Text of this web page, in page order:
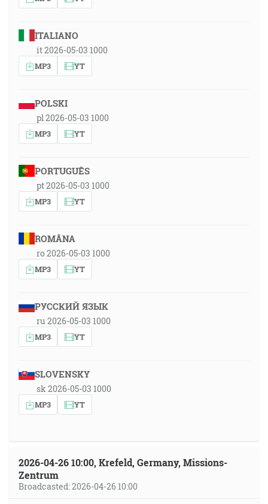
ITALIANO
it 2026-05-03 1000
MP3 YT
POLSKI
pl 2026-05-03 1000
MP3 YT
PORTUGUÊS
pt 2026-05-03 1000
MP3 YT
ROMÂNA
ro 2026-05-03 1000
MP3 YT
РУССКИЙ ЯЗЫК
ru 2026-05-03 1000
MP3 YT
SLOVENSKY
sk 2026-05-03 1000
MP3 YT
2026-04-26 10:00, Krefeld, Germany, Missions-
Zentrum
Broadcasted: 2026-04-26 10:00